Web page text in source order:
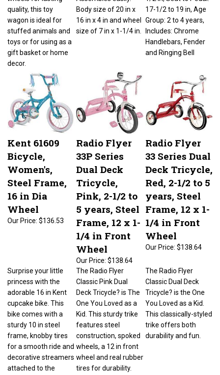
wagon is ideal for
stuffed animals and
gift basket or home
decor.
Body size of 20 in x
16 in x 4 in and wheel
17-1/2 to 19 in, Age
Group: 2 to 4 years,
Includes: Chrome
and Ringing Bell
Kent 61609
Bicycle,
Women's,
Steel Frame,
16 in Dia
Wheel
$136.53
Radio Flyer
33P Series
Dual Deck
Tricycle,
Pink, 2-1/2 to
5 years, Steel
Frame, 12 x 1-
1/4 in Front
Wheel
$138.64
Radio Flyer
33 Series Dual
Deck Tricycle,
Red, 2-1/2 to 5
years, Steel
Frame, 12 x 1-
1/4 in Front
Wheel
$138.64
princess with the
adorable 16 in Kent
bike comes with a
frame, knobby tires
for a smooth ride and
The Radio Flyer
Classic Pink Dual
One You Loved as a
features steel
wheels, a 12 in front
wheel and real rubber
Classic Dual Deck
You Loved as a Kid.
trike offers both